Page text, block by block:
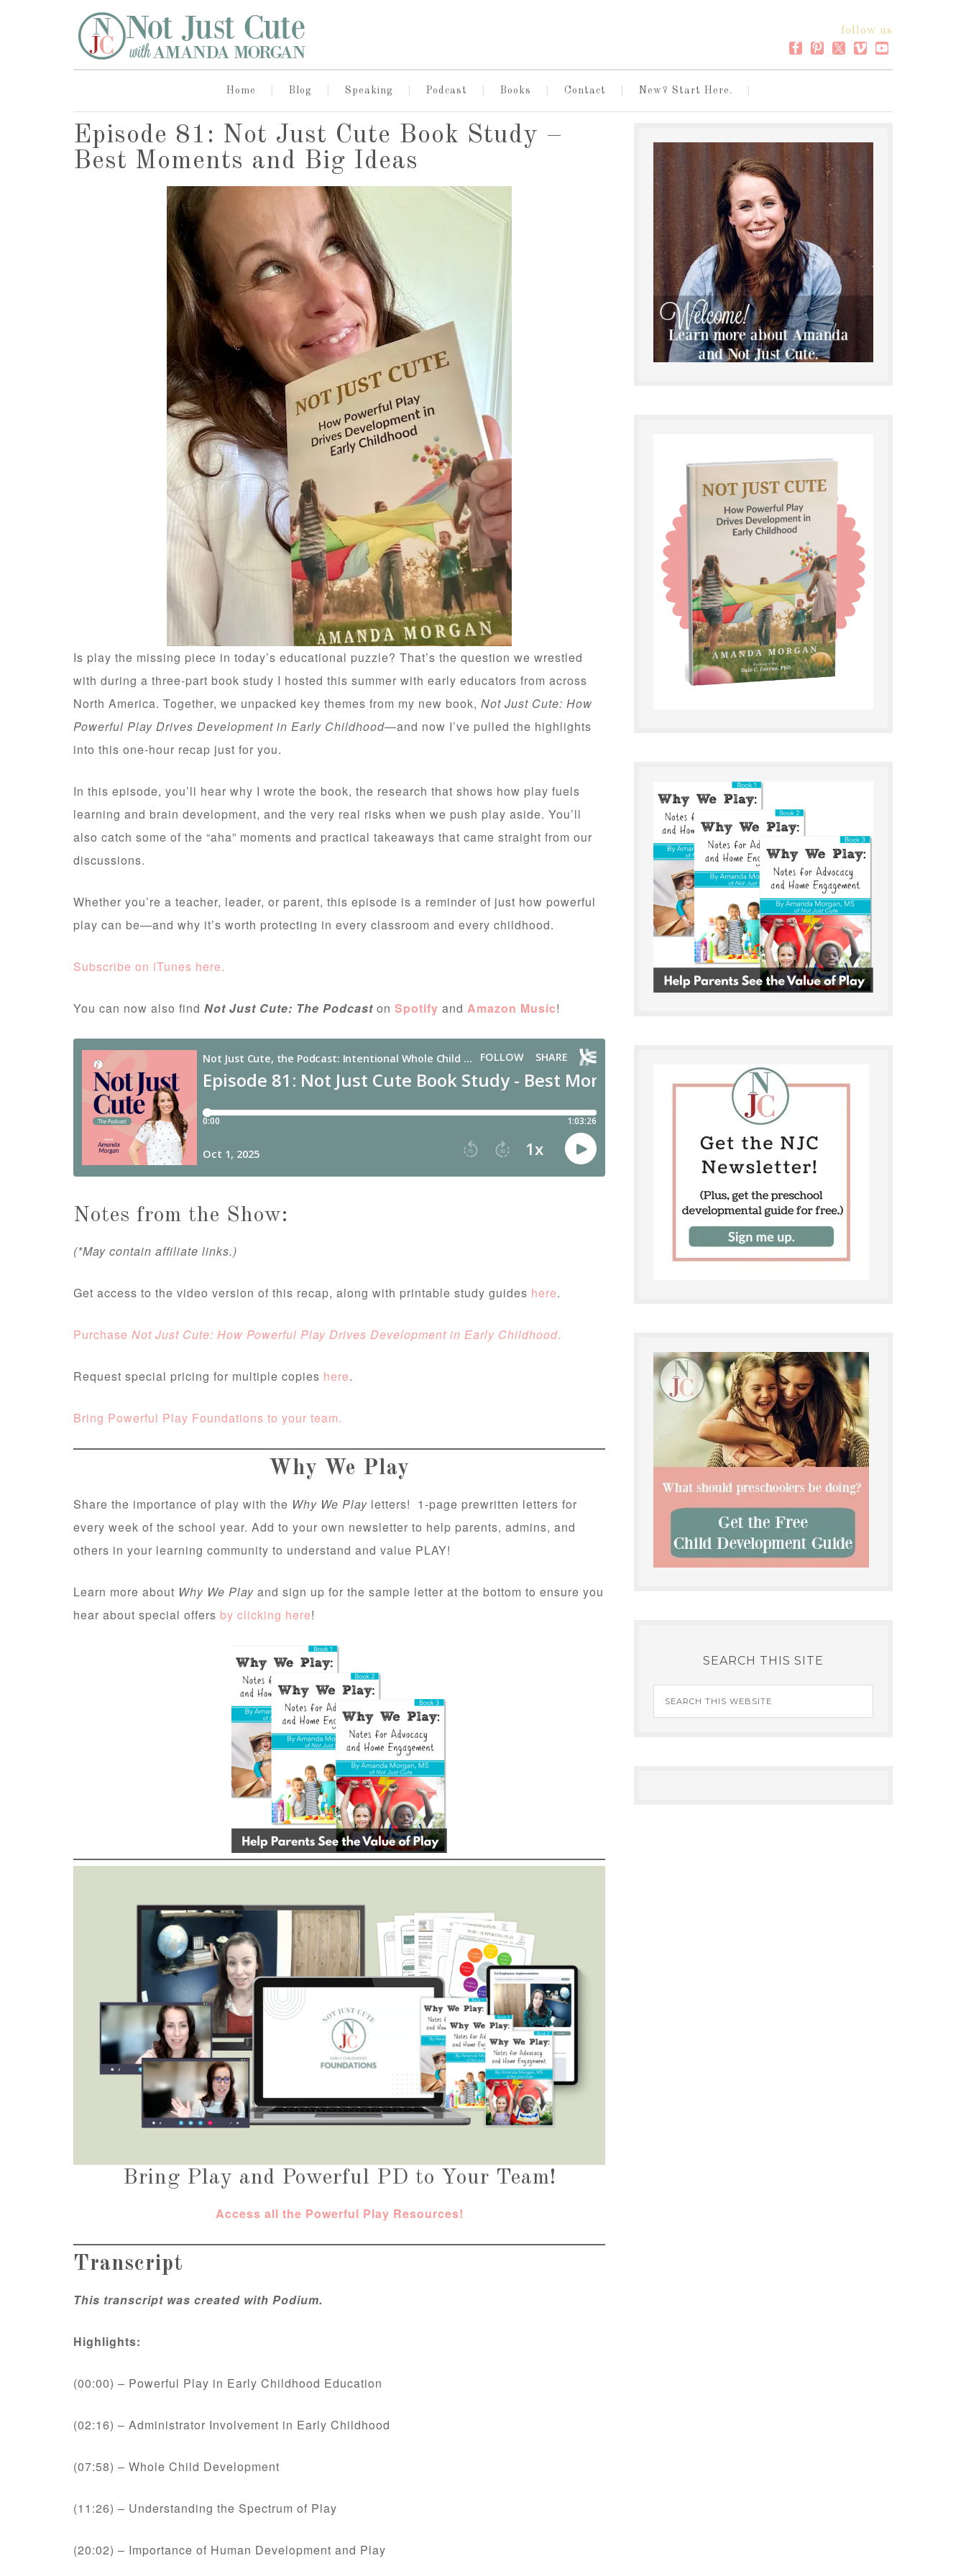
follow us
Home Blog Speaking Podcast Books Contact New? Start Here.
Episode 81: Not Just Cute Book Study –
Best Moments and Big Ideas
Is play the missing piece in today’s educational puzzle? That’s the question we wrestled
with during a three-part book study I hosted this summer with early educators from across
North America. Together, we unpacked key themes from my new book, Not Just Cute: How
Powerful Play Drives Development in Early Childhood—and now I’ve pulled the highlights
into this one-hour recap just for you.
In this episode, you’ll hear why I wrote the book, the research that shows how play fuels
learning and brain development, and the very real risks when we push play aside. You’ll
also catch some of the “aha” moments and practical takeaways that came straight from our
discussions.
Whether you’re a teacher, leader, or parent, this episode is a reminder of just how powerful
play can be—and why it’s worth protecting in every classroom and every childhood.
Subscribe on iTunes here.
You can now also find Not Just Cute: The Podcast on Spotify and Amazon Music!
Notes from the Show:
(*May contain affiliate links.)
Get access to the video version of this recap, along with printable study guides here.
Purchase Not Just Cute: How Powerful Play Drives Development in Early Childhood.
Request special pricing for multiple copies here.
Bring Powerful Play Foundations to your team.
Why We Play
Share the importance of play with the Why We Play letters! 1-page prewritten letters for
every week of the school year. Add to your own newsletter to help parents, admins, and
others in your learning community to understand and value PLAY!
Learn more about Why We Play and sign up for the sample letter at the bottom to ensure you
hear about special offers by clicking here!
Bring Play and Powerful PD to Your Team!
Access all the Powerful Play Resources!
Transcript
This transcript was created with Podium.
Highlights:
(00:00) – Powerful Play in Early Childhood Education
(02:16) – Administrator Involvement in Early Childhood
(07:58) – Whole Child Development
(11:26) – Understanding the Spectrum of Play
(20:02) – Importance of Human Development and Play
SEARCH THIS SITE